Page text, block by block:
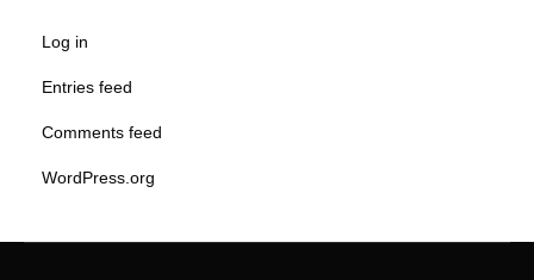
Log in
Entries feed
Comments feed
WordPress.org